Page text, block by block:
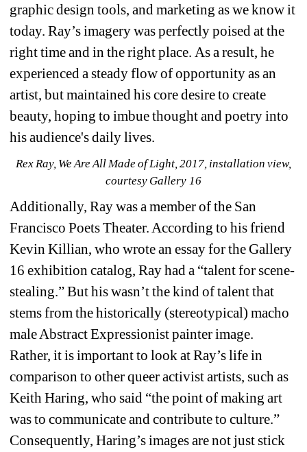
graphic design tools, and marketing as we know it
today. Ray’s imagery was perfectly poised at the
right time and in the right place. As a result, he
experienced a steady flow of opportunity as an
artist, but maintained his core desire to create
beauty, hoping to imbue thought and poetry into
his audience's daily lives.
Rex Ray, We Are All Made of Light, 2017, installation view,
courtesy Gallery 16
Additionally, Ray was a member of the San
Francisco Poets Theater. According to his friend
Kevin Killian, who wrote an essay for the Gallery
16 exhibition catalog, Ray had a “talent for scene-
stealing.” But his wasn’t the kind of talent that
stems from the historically (stereotypical) macho
male Abstract Expressionist painter image.
Rather, it is important to look at Ray’s life in
comparison to other queer activist artists, such as
Keith Haring, who said “the point of making art
was to communicate and contribute to culture.”
Consequently, Haring’s images are not just stick